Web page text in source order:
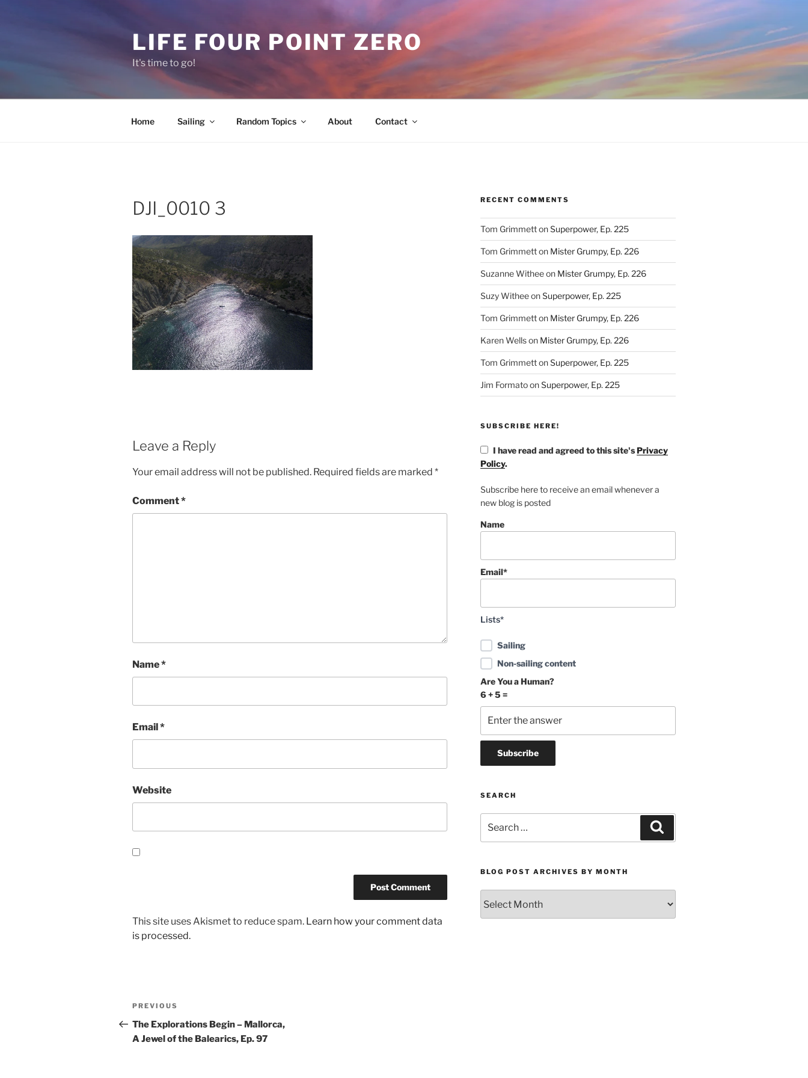
LIFE FOUR POINT ZERO
It's time to go!
Home Sailing Random Topics About Contact
DJI_0010 3
Leave a Reply
Your email address will not be published. Required fields are marked *
Comment*
Name*
Email *
Website
This site uses Akismet to reduce spam. Learn how your comment data
is processed.
Post
navigation
Previous
Post
PREVIOUS
The Explorations Begin – Mallorca,
A Jewel of the Balearics, Ep. 97
RECENT COMMENTS
Tom GrimmettonSuperpower, Ep. 225
Tom Grimmetton Mister Grumpy, Ep. 226
Suzanne Witheeon Mister Grumpy, Ep. 226
Suzy WitheeonSuperpower, Ep. 225
Tom Grimmetton Mister Grumpy, Ep. 226
Karen Wellson Mister Grumpy, Ep. 226
Tom GrimmettonSuperpower, Ep. 225
Jim FormatoonSuperpower, Ep. 225
SUBSCRIBE HERE!
I have read and agreed to this site'sPrivacy
Policy.
Subscribe here to receive an email whenever a
new blog is posted
Name
Email*
Lists*
Sailing
Non-sailing content
Are You a Human?
6 + 5 =
SEARCH
for:
BLOG POST ARCHIVES BY MONTH
Post
Archives